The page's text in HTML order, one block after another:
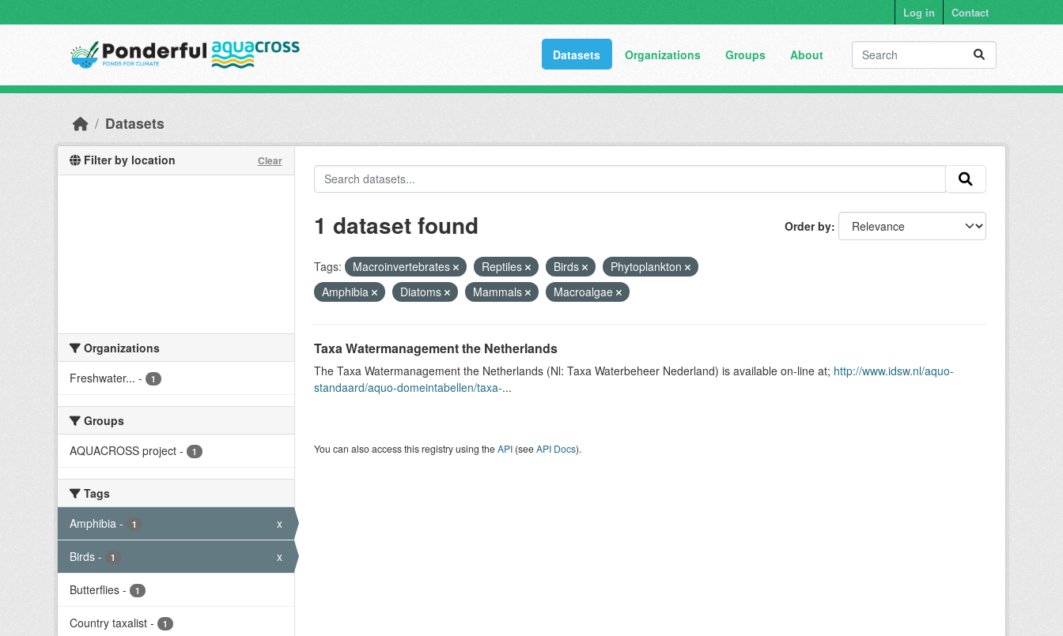
Log in Contact
Datasets Organizations Groups About
Datasets
Filter by location Clear
Organizations
Freshwater... - 1
Groups
AQUACROSS project - 1
Tags
Amphibia - 1 x
Birds - 1 x
Butterflies - 1
Country taxalist - 1
Order by
1 dataset found
Tags: Macroinvertebrates Reptiles Birds
Phytoplankton
Amphibia
Diatoms Mammals Macroalgae
Taxa Watermanagement the Netherlands
The Taxa Watermanagement the Netherlands (Nl: Taxa Waterbeheer Nederland) is available on-line at; http://www.idsw.nl/aquo-
standaard/aquo-domeintabellen/taxa-...
You can also access this registry using theAPI(seeAPI Docs).